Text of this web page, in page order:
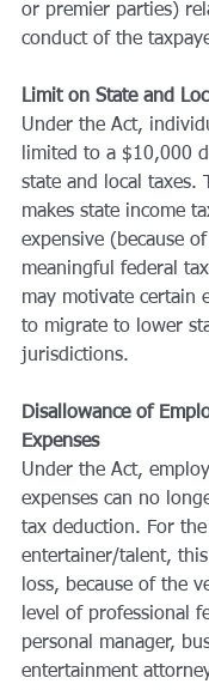
or premier parties)
conduct of the
Limit on State and
Under the Act,
limited to a $10,000
state and local taxes.
makes state income
expensive (because
meaningful federal
may motivate certain
to migrate to lower
jurisdictions.
Disallowance of
Expenses
Under the Act,
expenses can no
tax deduction. For
entertainer/talent,
loss, because of the
level of professional
personal manager,
entertainment